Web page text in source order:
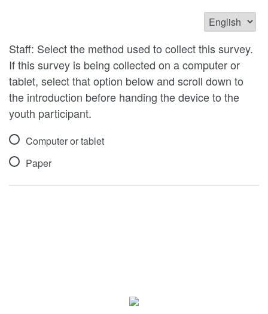
Staff: Select the method used to collect this survey.
If this survey is being collected on a computer or
tablet, select that option below and scroll down to
the introduction before handing the device to the
youth participant.
Computer or tablet
Paper